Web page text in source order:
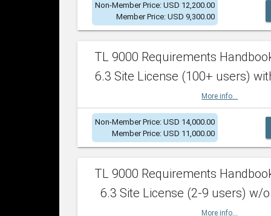
Non-Member Price: USD 12,200.00
Member Price: USD 9,300.00
TL 9000 Requirements
6.3 Site License (100+ users)
More info...
Non-Member Price: USD 14,000.00
Member Price: USD 11,000.00
TL 9000 Requirements
6.3 Site License (2-9 users) w/o
More info...